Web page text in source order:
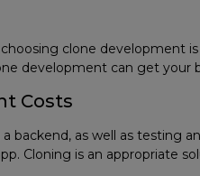
clone development
development can get your
Costs
backend, as well as testing
Cloning is an appropriate